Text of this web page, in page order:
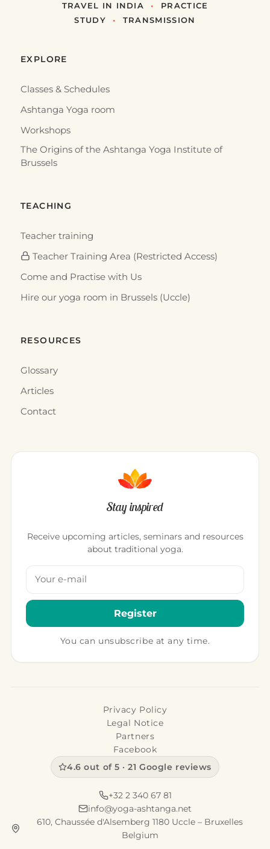
TRAVEL IN INDIA
•
PRACTICE
STUDY
• TRANSMISSION
EXPLORE
Classes & Schedules
Ashtanga Yoga room
Workshops
The Origins of the Ashtanga Yoga Institute of
Brussels
TEACHING
Teacher training
Teacher Training Area (Restricted Access)
Come and Practise with Us
Hire our yoga room in Brussels (Uccle)
RESOURCES
Glossary
Articles
Contact
Stay inspired
Receive upcoming articles, seminars and resources
about traditional yoga.
Register
You can unsubscribe at any time.
Privacy Policy
Legal Notice
Partners
Facebook
4.6 out of 5 · 21 Google reviews
+32 2 340 67 81
info@yoga-ashtanga.net
610, Chaussée d'Alsemberg 1180 Uccle – Bruxelles
Belgium